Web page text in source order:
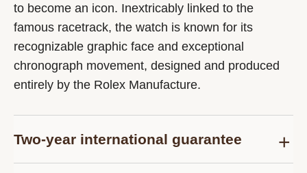
to become an icon. Inextricably linked to the
famous racetrack, the watch is known for its
recognizable graphic face and exceptional
chronograph movement, designed and produced
entirely by the Rolex Manufacture.
Two-year international guarantee